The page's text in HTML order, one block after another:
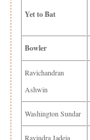
Yet to Bat
Bowler
Ravichandran
Ashwin
Washington Sundar
Ravindra Jadeja